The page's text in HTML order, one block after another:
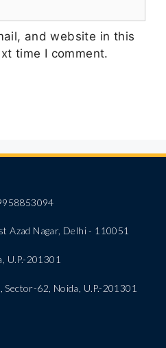
and website in this
time I comment.
Azad Nagar, Delhi - 110051
U.P.-201301
62, Noida, U.P.-201301